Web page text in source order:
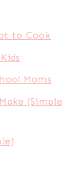
to Cook
Moms
(Simple